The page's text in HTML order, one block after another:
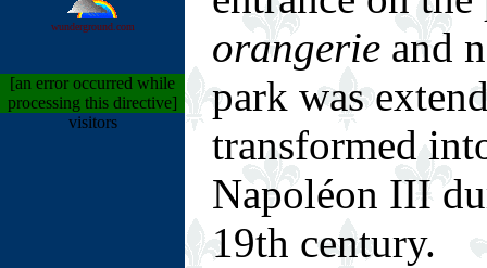
wunderground.com
[an error occurred while
processing this directive]
visitors
orangerie and
park was
transformed
Napoléon III
19th century.